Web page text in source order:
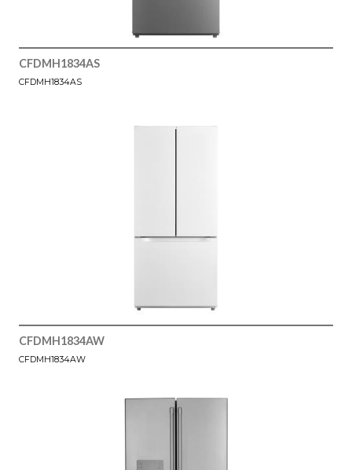
CFDMH1834AS
CFDMH1834AS
CFDMH1834AW
CFDMH1834AW